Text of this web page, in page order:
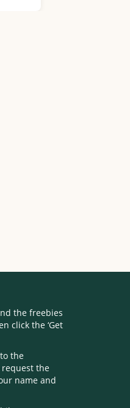
the freebies
click the ‘Get
the
request the
name and